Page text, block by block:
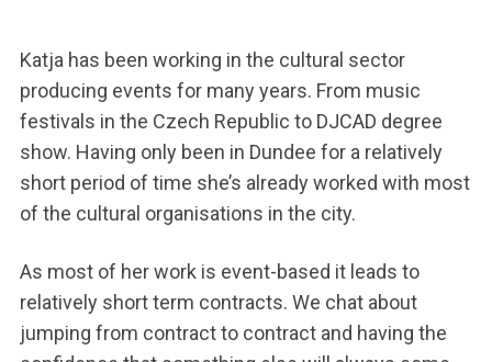
Katja has been working in the cultural sector
producing events for many years. From music
festivals in the Czech Republic to DJCAD degree
show. Having only been in Dundee for a relatively
short period of time she’s already worked with most
of the cultural organisations in the city.
As most of her work is event-based it leads to
relatively short term contracts. We chat about
jumping from contract to contract and having the